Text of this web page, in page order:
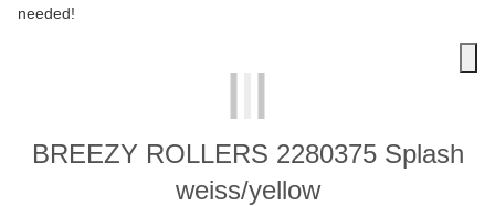
needed!
BREEZY ROLLERS 2280375 Splash
weiss/yellow